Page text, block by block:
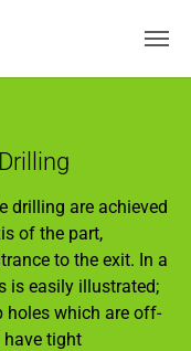
drilling are achieved
of the part,
to the exit. In a
is easily illustrated;
holes which are off-
have tight